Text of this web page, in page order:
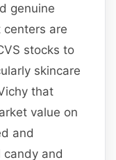
genuine
are
stocks to
skincare
that
value on
and
candy and